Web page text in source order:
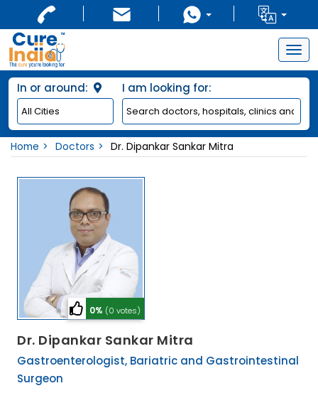
In or around: I am looking for:
Home Doctors Dr. Dipankar Sankar Mitra
0% (0 votes)
Dr. Dipankar Sankar Mitra
Gastroenterologist, Bariatric and Gastrointestinal
Surgeon